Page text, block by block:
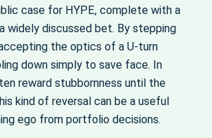
case for HYPE, complete with a
widely discussed bet. By stepping
the optics of a U-turn
down simply to save face. In
reward stubbornness until the
kind of reversal can be a useful
ego from portfolio decisions.